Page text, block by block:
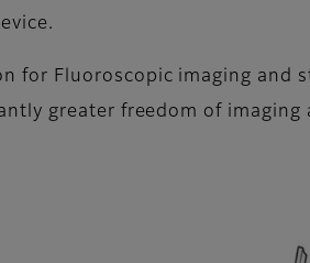
for Fluoroscopic imaging
greater freedom of